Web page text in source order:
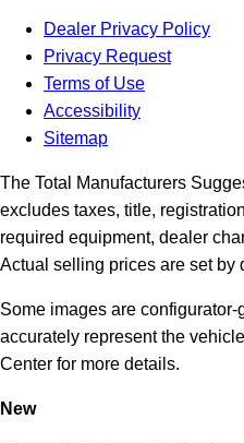
Dealer Privacy Policy
Privacy Request
Terms of Use
Accessibility
Sitemap
The Total Manufacturers
excludes taxes, title,
required equipment, dealer
Actual selling prices are set by
Some images are
accurately represent the
Center for more details.
New